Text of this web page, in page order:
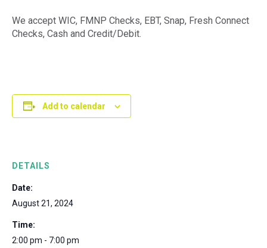
We accept WIC, FMNP Checks, EBT, Snap, Fresh Connect
Checks, Cash and Credit/Debit.
Add to calendar
DETAILS
Date:
August 21, 2024
Time:
2:00 pm - 7:00 pm